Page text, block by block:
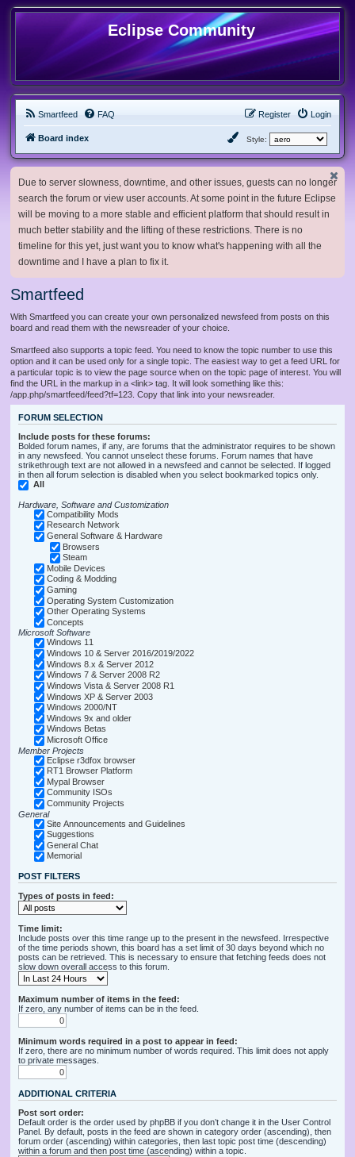
Eclipse Community
Smartfeed FAQ Login
Register
Board index Style:
Due to server slowness, downtime, and other issues, guests can no longer
search the forum or view user accounts. At some point in the future Eclipse
will be moving to a more stable and efficient platform that should result in
much better stability and the lifting of these restrictions. There is no
timeline for this yet, just want you to know what's happening with all the
downtime and I have a plan to fix it.
Smartfeed
With Smartfeed you can create your own personalized newsfeed from posts on this
board and read them with the newsreader of your choice.
Smartfeed also supports a topic feed. You need to know the topic number to use this
option and it can be used only for a single topic. The easiest way to get a feed URL for
a particular topic is to view the page source when on the topic page of interest. You will
find the URL in the markup in a <link> tag. It will look something like this:
/app.php/smartfeed/feed?tf=123. Copy that link into your newsreader.
FORUM SELECTION
Include posts for these forums:
Bolded forum names, if any, are forums that the administrator requires to be shown
in any newsfeed. You cannot unselect these forums. Forum names that have
strikethrough text are not allowed in a newsfeed and cannot be selected. If logged
in then all forum selection is disabled when you select bookmarked topics only.
All
Hardware, Software and Customization
Compatibility Mods
Research Network
General Software & Hardware
Browsers
Steam
Mobile Devices
Coding & Modding
Gaming
Operating System Customization
Other Operating Systems
Concepts
Microsoft Software
Windows 11
Windows 10 & Server 2016/2019/2022
Windows 8.x & Server 2012
Windows 7 & Server 2008 R2
Windows Vista & Server 2008 R1
Windows XP & Server 2003
Windows 2000/NT
Windows 9x and older
Windows Betas
Microsoft Office
Member Projects
Eclipse r3dfox browser
RT1 Browser Platform
Mypal Browser
Community ISOs
Community Projects
General
Site Announcements and Guidelines
Suggestions
General Chat
Memorial
POST FILTERS
Types of posts in feed:
Time limit:
Include posts over this time range up to the present in the newsfeed. Irrespective
of the time periods shown, this board has a set limit of 30 days beyond which no
posts can be retrieved. This is necessary to ensure that fetching feeds does not
slow down overall access to this forum.
Maximum number of items in the feed:
If zero, any number of items can be in the feed.
Minimum words required in a post to appear in feed:
If zero, there are no minimum number of words required. This limit does not apply
to private messages.
ADDITIONAL CRITERIA
Post sort order:
Default order is the order used by phpBB if you don’t change it in the User Control
Panel. By default, posts in the feed are shown in category order (ascending), then
forum order (ascending) within categories, then last topic post time (descending)
within a forum and then post time (ascending) within a topic.